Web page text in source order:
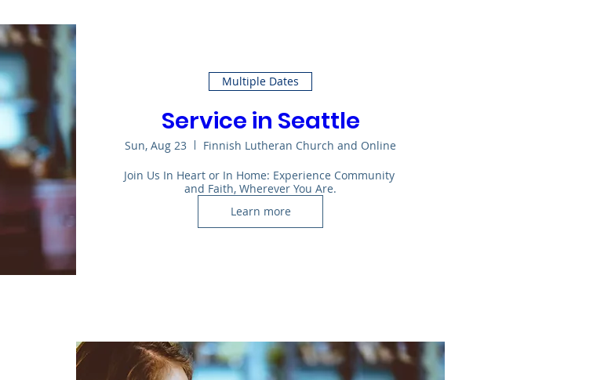
Multiple Dates
Service in Seattle
Sun, Aug 23
Finnish Lutheran Church and Online
Join Us In Heart or In Home: Experience Community
and Faith, Wherever You Are.
Learn more